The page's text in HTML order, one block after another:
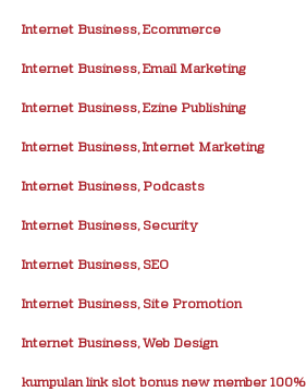
Internet Business, Ecommerce
Internet Business, Email Marketing
Internet Business, Ezine Publishing
Internet Business, Internet Marketing
Internet Business, Podcasts
Internet Business, Security
Internet Business, SEO
Internet Business, Site Promotion
Internet Business, Web Design
kumpulan link slot bonus new member 100%